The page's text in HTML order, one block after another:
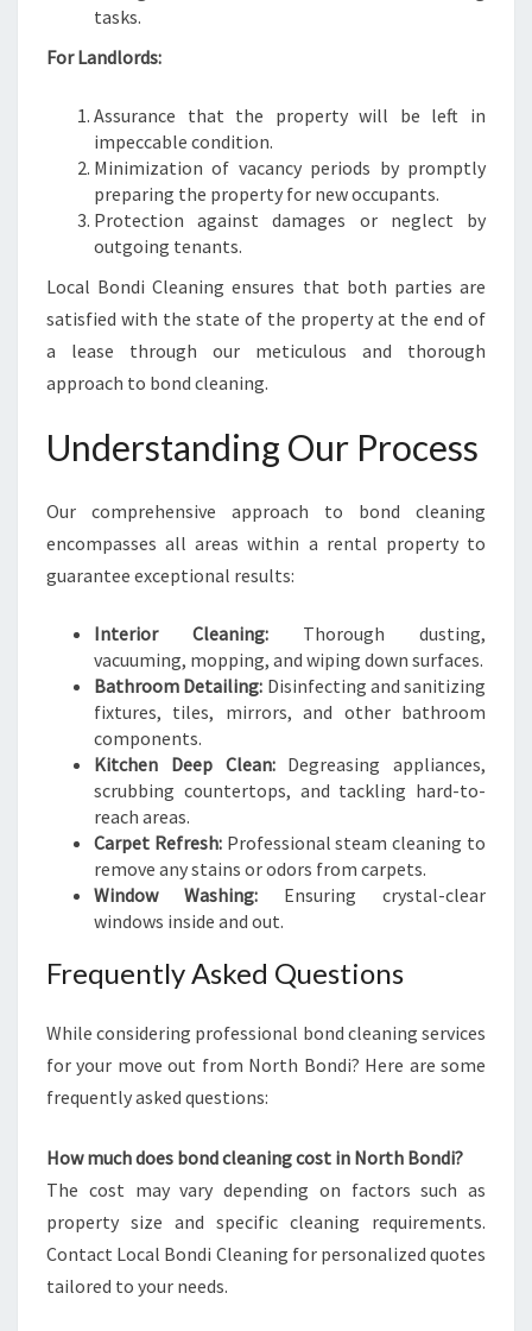
tasks.
For Landlords:
Assurance that the property will be left in
impeccable condition.
Minimization of vacancy periods by promptly
preparing the property for new occupants.
Protection against damages or neglect by
outgoing tenants.
Local Bondi Cleaning ensures that both parties are
satisfied with the state of the property at the end of
a lease through our meticulous and thorough
approach to bond cleaning.
Understanding Our Process
Our comprehensive approach to bond cleaning
encompasses all areas within a rental property to
guarantee exceptional results:
Interior Cleaning: Thorough dusting,
vacuuming, mopping, and wiping down surfaces.
Bathroom Detailing: Disinfecting and sanitizing
fixtures, tiles, mirrors, and other bathroom
components.
Kitchen Deep Clean:Degreasing appliances,
scrubbing countertops, and tackling hard-to-
reach areas.
Carpet Refresh:Professional steam cleaning to
remove any stains or odors from carpets.
Window Washing: Ensuring crystal-clear
windows inside and out.
Frequently Asked Questions
While considering professional bond cleaning services
for your move out from North Bondi? Here are some
frequently asked questions:
How much does bond cleaning cost in North Bondi?
The cost may vary depending on factors such as
property size and specific cleaning requirements.
Contact Local Bondi Cleaning for personalized quotes
tailored to your needs.